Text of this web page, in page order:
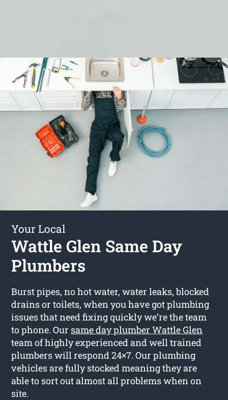
Your Local
Wattle Glen Same Day
Plumbers
Burst pipes, no hot water, water leaks, blocked
drains or toilets, when you have got plumbing
issues that need fixing quickly we’re the team
to phone. Our same day plumber Wattle Glen
team of highly experienced and well trained
plumbers will respond 24×7. Our plumbing
vehicles are fully stocked meaning they are
able to sort out almost all problems when on
site.